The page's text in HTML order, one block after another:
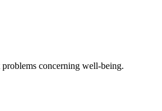
concerning well-being.